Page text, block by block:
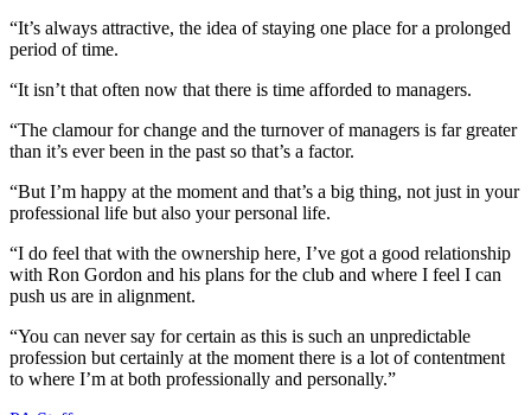
“It’s always attractive, the idea of staying one place for a prolonged
period of time.
“It isn’t that often now that there is time afforded to managers.
“The clamour for change and the turnover of managers is far greater
than it’s ever been in the past so that’s a factor.
“But I’m happy at the moment and that’s a big thing, not just in your
professional life but also your personal life.
“I do feel that with the ownership here, I’ve got a good relationship
with Ron Gordon and his plans for the club and where I feel I can
push us are in alignment.
“You can never say for certain as this is such an unpredictable
profession but certainly at the moment there is a lot of contentment
to where I’m at both professionally and personally.”